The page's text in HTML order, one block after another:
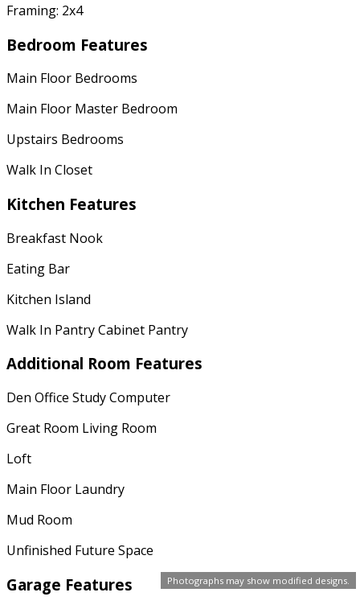
Photographs may show modified designs.
Framing: 2x4
Bedroom Features
Main Floor Bedrooms
Main Floor Master Bedroom
Upstairs Bedrooms
Walk In Closet
Kitchen Features
Breakfast Nook
Eating Bar
Kitchen Island
Walk In Pantry Cabinet Pantry
Additional Room Features
Den Office Study Computer
Great Room Living Room
Loft
Main Floor Laundry
Mud Room
Unfinished Future Space
Garage Features